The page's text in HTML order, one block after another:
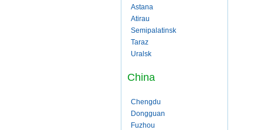
Astana
Atirau
Semipalatinsk
Taraz
Uralsk
China
Chengdu
Dongguan
Fuzhou